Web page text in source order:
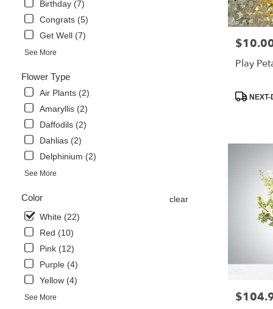
Birthday (7)
Congrats (5)
Get Well (7)
See More
Flower Type
Air Plants (2)
Amaryllis (2)
Daffodils (2)
Dahlias (2)
Delphinium (2)
See More
Color
clear
White (22)
Red (10)
Pink (12)
Purple (4)
Yellow (4)
See More
Same
day
delivery
Libertyville,
Libertyville,
Price:
Play
Product
NEXT-
Price: